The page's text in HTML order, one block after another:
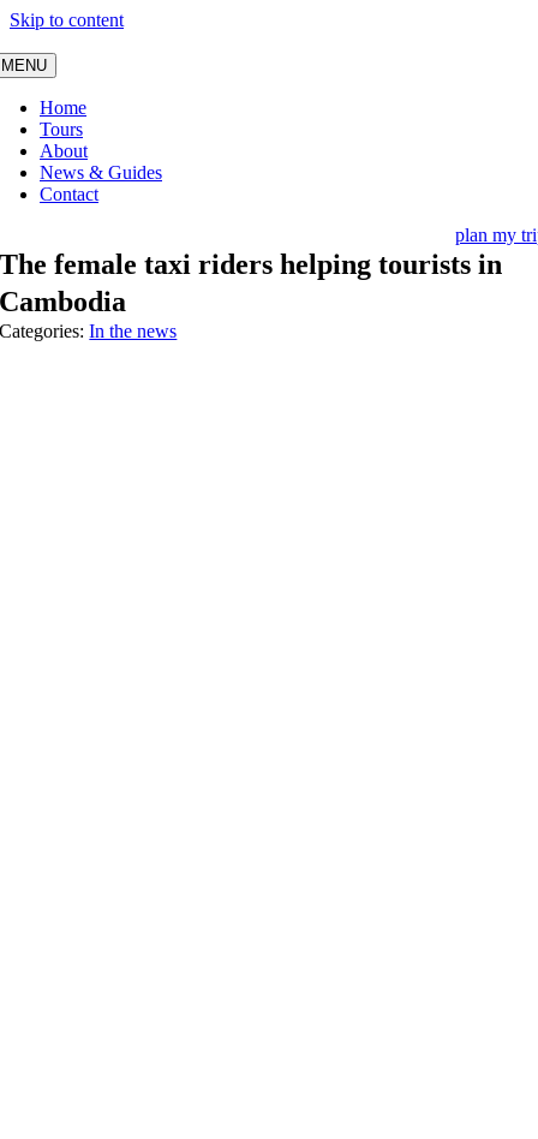
Skip to content
MENU
Home
Tours
About
News & Guides
Contact
plan my
The female taxi riders helping tourists in
Cambodia
Categories:In the news